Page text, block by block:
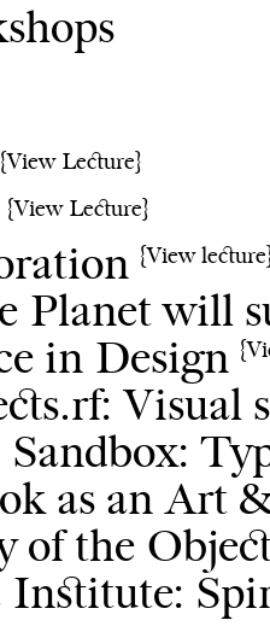
{View Lecture}
{View Lecture}
{View
Planet will
in Design
Visual
Sandbox:
as an Art
of the
Institute: